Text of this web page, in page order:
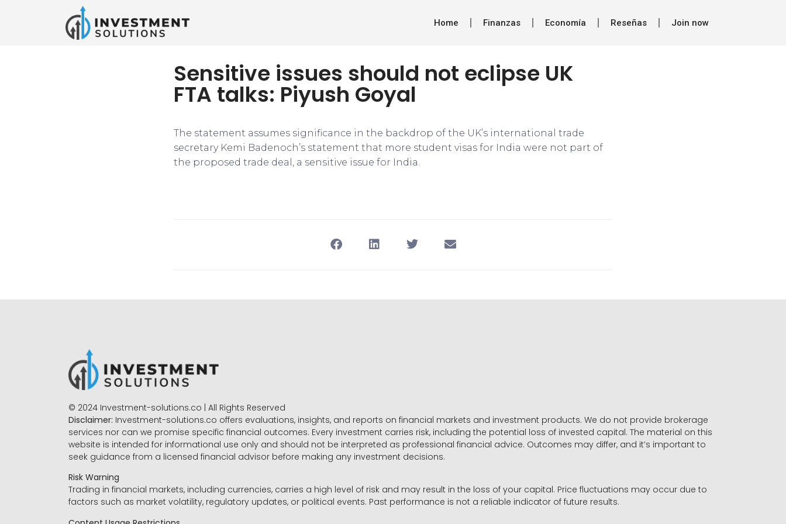
Home Finanzas Economía Reseñas Join now
Sensitive issues should not eclipse UK
FTA talks: Piyush Goyal
The statement assumes significance in the backdrop of the UK’s international trade
secretary Kemi Badenoch’s statement that more student visas for India were not part of
the proposed trade deal, a sensitive issue for India.
© 2024 Investment-solutions.co | All Rights Reserved
Disclaimer: Investment-solutions.co offers evaluations, insights, and reports on financial markets and investment products. We do not provide brokerage
services nor can we promise specific financial outcomes. Every investment carries risk, including the potential loss of invested capital. The material on this
website is intended for informational use only and should not be interpreted as professional financial advice. Outcomes may differ, and it’s important to
seek guidance from a licensed financial advisor before making any investment decisions.
Risk Warning
Trading in financial markets, including currencies, carries a high level of risk and may result in the loss of your capital. Price fluctuations may occur due to
factors such as market volatility, regulatory updates, or political events. Past performance is not a reliable indicator of future results.